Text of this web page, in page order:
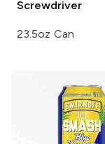
Screwdriver
23.5oz Can